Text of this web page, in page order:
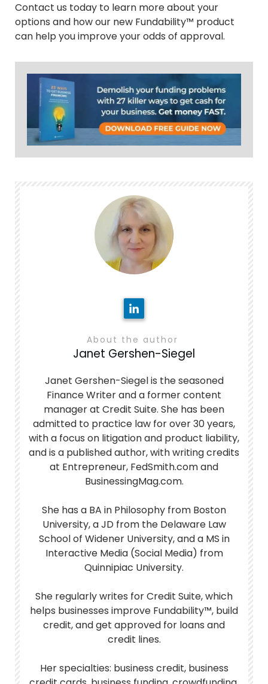
Contact us today to learn more about your
options and how our new Fundability™ product
can help you improve your odds of approval.
About the author
Janet Gershen-Siegel
Janet Gershen-Siegel is the seasoned
Finance Writer and a former content
manager at Credit Suite. She has been
admitted to practice law for over 30 years,
with a focus on litigation and product liability,
and is a published author, with writing credits
at Entrepreneur, FedSmith.com and
BusinessingMag.com.
She has a BA in Philosophy from Boston
University, a JD from the Delaware Law
School of Widener University, and a MS in
Interactive Media (Social Media) from
Quinnipiac University.
She regularly writes for Credit Suite, which
helps businesses improve Fundability™, build
credit, and get approved for loans and
credit lines.
Her specialties: business credit, business